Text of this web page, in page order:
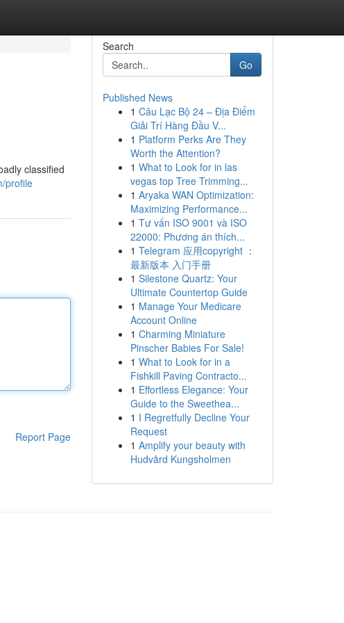
classified
profile
Report Page
Search
Go
Published News
1 Câu Lạc Bộ 24 – Địa Điểm
Giải Trí Hàng Đầu V...
1 Platform Perks Are They
Worth the Attention?
1 What to Look for in las
vegas top Tree Trimming...
1 Aryaka WAN Optimization:
Maximizing Performance...
1 Tư vấn ISO 9001 và ISO
22000: Phương án thích...
1 Telegram 应用copyright ：
最新版本 入门手册
1 Silestone Quartz: Your
Ultimate Countertop Guide
1 Manage Your Medicare
Account Online
1 Charming Miniature
Pinscher Babies For Sale!
1 What to Look for in a
Fishkill Paving Contracto...
1 Effortless Elegance: Your
Guide to the Sweethea...
1 I Regretfully Decline Your
Request
1 Amplify your beauty with
Hudvård Kungsholmen